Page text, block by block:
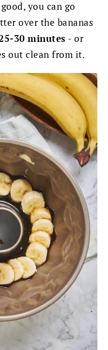
you can go
over the bananas
30 minutes - or
out clean from it.